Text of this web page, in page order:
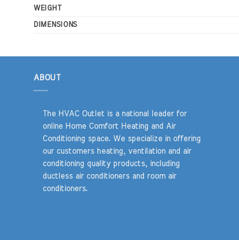
WEIGHT
DIMENSIONS
ABOUT
The HVAC Outlet is a national leader for
online Home Comfort Heating and Air
Conditioning space. We specialize in offering
our customers heating, ventilation and air
conditioning quality products, including
ductless air conditioners and room air
conditioners.